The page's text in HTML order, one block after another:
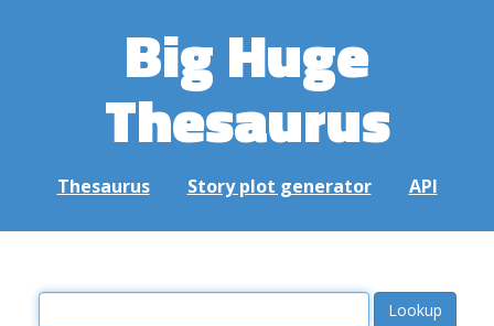
Big Huge
Thesaurus
Thesaurus Story plot generator API